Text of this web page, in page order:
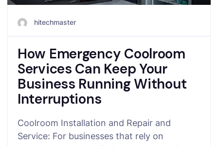
hitechmaster
How Emergency Coolroom
Services Can Keep Your
Business Running Without
Interruptions
Coolroom Installation and Repair and
Service: For businesses that rely on